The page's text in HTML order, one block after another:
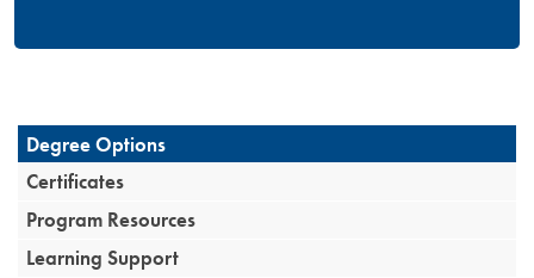
Degree Options
Certificates
Program Resources
Learning Support